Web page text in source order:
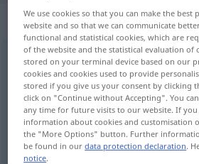
„beängstigen“:
beängstigenv/t <sans ge>
Overview of all translations
(For more details, click/tap on the
inquiéter, effrayer
We use cookies so that you can make the best
website and so that we can communicate
functional and statistical cookies, which are
of the website and the statistical evaluation of
stored on your terminal device based on our
cookies and cookies used to provide
stored if you give us your consent by clicking
click on "Continue without Accepting". You
any time for future visits to our website. If
information about cookies and customisation
the "More Options" button. Further
be found in ourdata protection declaration.
notice.